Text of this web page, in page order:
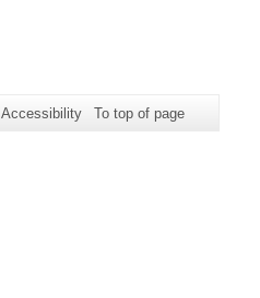
Accessibility To top of page